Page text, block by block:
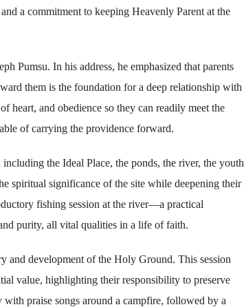
a commitment to keeping Heavenly Parent at the
Pumsu. In his address, he emphasized that parents
them is the foundation for a deep relationship with
and obedience so they can readily meet the
of carrying the providence forward.
the Ideal Place, the ponds, the river, the youth
spiritual significance of the site while deepening their
fishing session at the river—a practical
purity, all vital qualities in a life of faith.
and development of the Holy Ground. This session
value, highlighting their responsibility to preserve
praise songs around a campfire, followed by a